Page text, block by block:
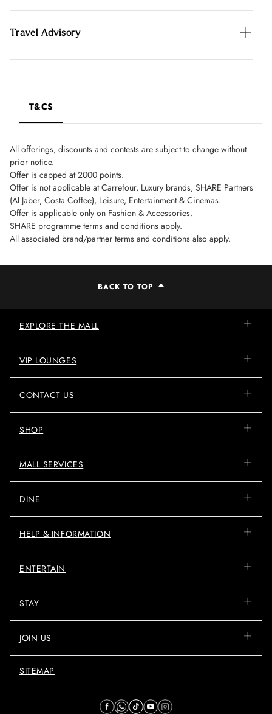
Travel Advisory
T&CS
All offerings, discounts and contests are subject to change without
prior notice.
Offer is capped at 2000 points.
Offer is not applicable at Carrefour, Luxury brands, SHARE Partners
(Al Jaber, Costa Coffee), Leisure, Entertainment & Cinemas.
Offer is applicable only on Fashion & Accessories.
SHARE programme terms and conditions apply.
All associated brand/partner terms and conditions also apply.
BACK TO TOP
EXPLORE THE MALL
VIP LOUNGES
CONTACT US
SHOP
MALL SERVICES
DINE
HELP & INFORMATION
ENTERTAIN
STAY
JOIN US
SITEMAP